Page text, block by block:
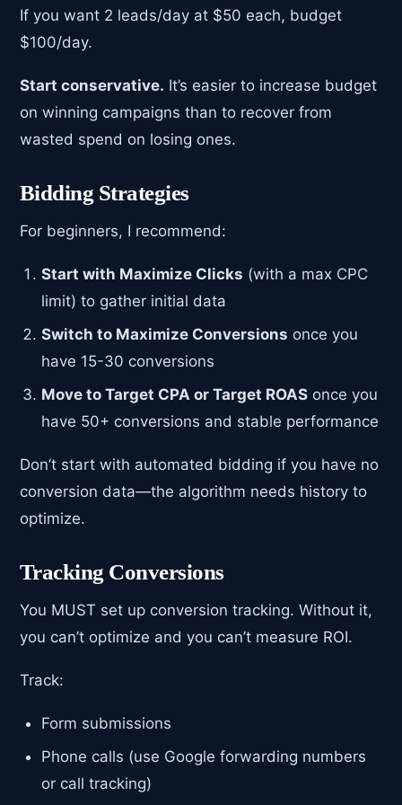
If you want 2 leads/day at $50 each, budget
$100/day.
Start conservative. It’s easier to increase budget
on winning campaigns than to recover from
wasted spend on losing ones.
Bidding Strategies
For beginners, I recommend:
Start with Maximize Clicks (with a max CPC
limit) to gather initial data
Switch to Maximize Conversions once you
have 15-30 conversions
Move to Target CPA or Target ROAS once you
have 50+ conversions and stable performance
Don’t start with automated bidding if you have no
conversion data—the algorithm needs history to
optimize.
Tracking Conversions
You MUST set up conversion tracking. Without it,
you can’t optimize and you can’t measure ROI.
Track:
Form submissions
Phone calls (use Google forwarding numbers
or call tracking)